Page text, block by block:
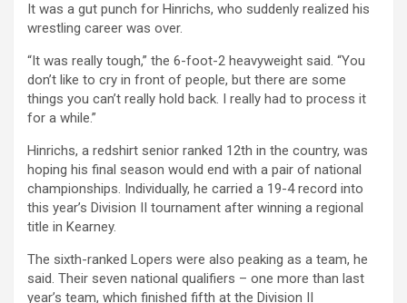
It was a gut punch for Hinrichs, who suddenly realized his
wrestling career was over.
“It was really tough,” the 6-foot-2 heavyweight said. “You
don’t like to cry in front of people, but there are some
things you can’t really hold back. I really had to process it
for a while.”
Hinrichs, a redshirt senior ranked 12th in the country, was
hoping his final season would end with a pair of national
championships. Individually, he carried a 19-4 record into
this year’s Division II tournament after winning a regional
title in Kearney.
The sixth-ranked Lopers were also peaking as a team, he
said. Their seven national qualifiers – one more than last
year’s team, which finished fifth at the Division II